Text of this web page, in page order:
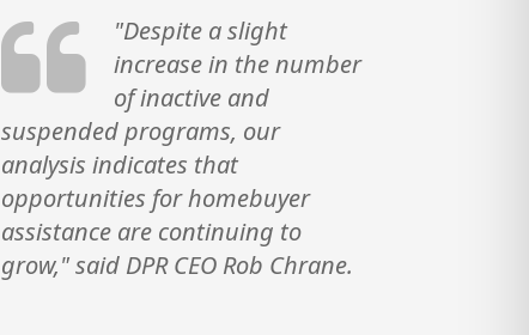
"Despite a slight
increase in the number
of inactive and
suspended programs, our
analysis indicates that
opportunities for homebuyer
assistance are continuing to
grow," said DPR CEO Rob Chrane.